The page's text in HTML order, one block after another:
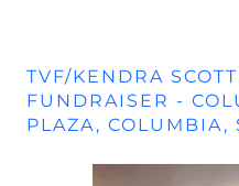
TVF/KENDRA
FUNDRAISER -
PLAZA, COLUMBIA,